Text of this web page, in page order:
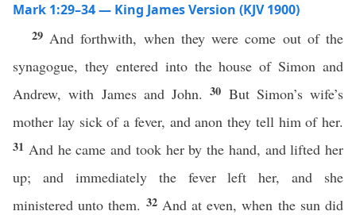
Mark 1:29–34 — King James Version (KJV 1900)
29 And forthwith, when they were come out of the
synagogue, they entered into the house of Simon and
Andrew, with James and John.30 But Simon’s wife’s
mother lay sick of a fever, and anon they tell him of her.
31 And he came and took her by the hand, and lifted her
up; and immediately the fever left her, and she
ministered unto them. 32 And at even, when the sun did